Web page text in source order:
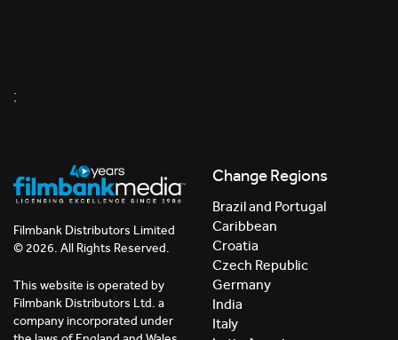
;
Filmbank Distributors Limited
© 2026. All Rights Reserved.
This website is operated by
Filmbank Distributors Ltd. a
company incorporated under
Change Regions
Brazil and Portugal
Caribbean
Croatia
Czech Republic
Germany
India
Italy